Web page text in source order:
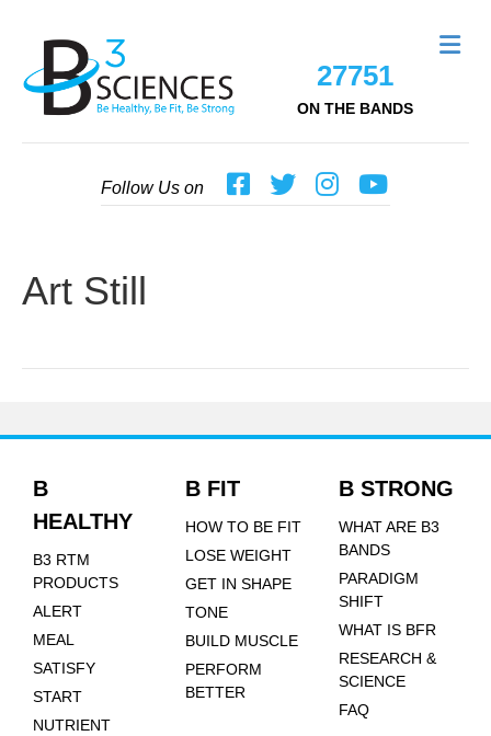
27751
ON THE BANDS
Follow Us on
Art Still
B
HEALTHY
B3 RTM
PRODUCTS
ALERT
MEAL
SATISFY
START
NUTRIENT
B FIT
HOW TO BE FIT
LOSE WEIGHT
GET IN SHAPE
TONE
BUILD MUSCLE
PERFORM
BETTER
B STRONG
WHAT ARE B3
BANDS
PARADIGM
SHIFT
WHAT IS BFR
RESEARCH &
SCIENCE
FAQ